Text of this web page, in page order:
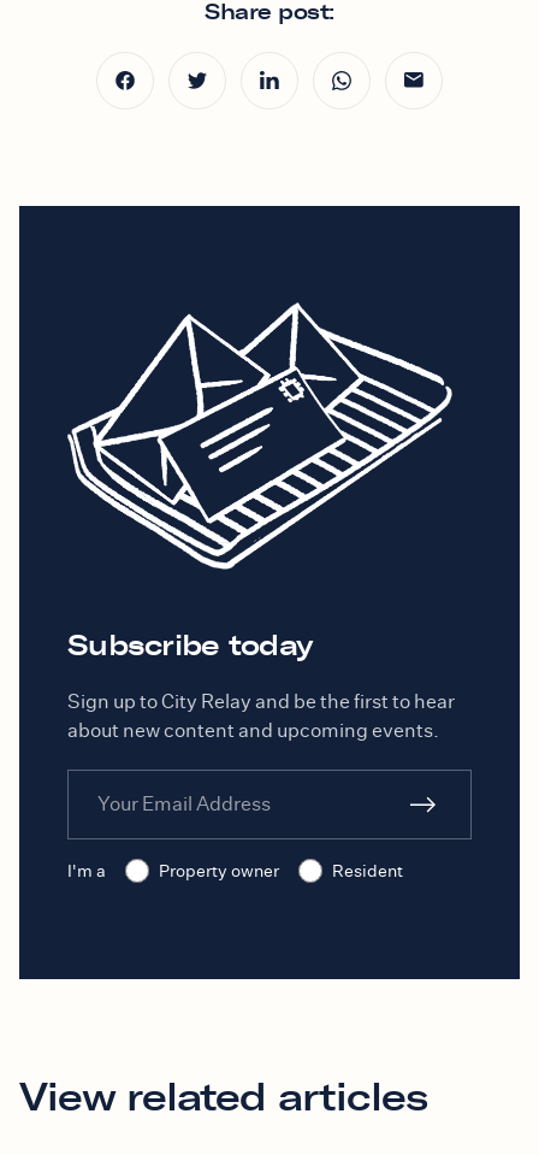
Share post:
Subscribe today
Sign up to City Relay and be the first to hear
about new content and upcoming events.
I'm a Property owner Resident
View related articles